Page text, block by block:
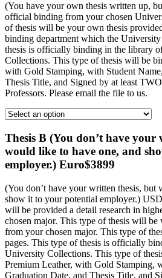
(You have your own thesis written up,
official binding from your chosen
of thesis will be your own thesis
binding department which the
thesis is officially binding in the library
Collections. This type of thesis will be
with Gold Stamping, with Student
Thesis Title, and Signed by at least
Professors. Please email the file to us.
Thesis B (You don’t have your
would like to have one, and
employer.) Euro$3899
(You don’t have your written thesis, but
show it to your potential employer.)
will be provided a detail research in
chosen major. This type of thesis will be
from your chosen major. This type of
pages. This type of thesis is officially
University Collections. This type of
Premium Leather, with Gold Stamping,
Graduation Date, and Thesis Title, and